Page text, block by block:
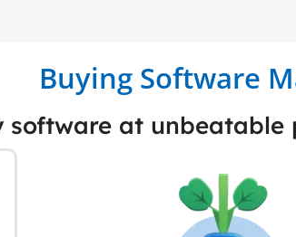
Buying Software
at unbeatable